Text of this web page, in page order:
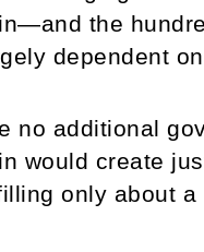
the
dependent
no additional
would create
only about a